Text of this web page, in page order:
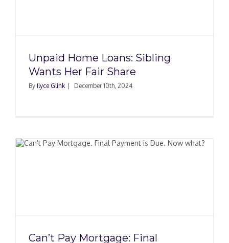
Unpaid Home Loans: Sibling
Wants Her Fair Share
By Ilyce Glink December 10th, 2024
Can’t Pay Mortgage: Final